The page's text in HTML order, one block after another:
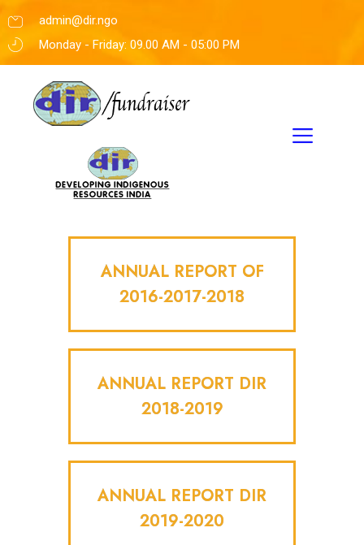
admin@dir.ngo
Monday - Friday: 09.00 AM - 05:00 PM
ANNUAL REPORT OF
2016-2017-2018
ANNUAL REPORT DIR
2018-2019
ANNUAL REPORT DIR
2019-2020